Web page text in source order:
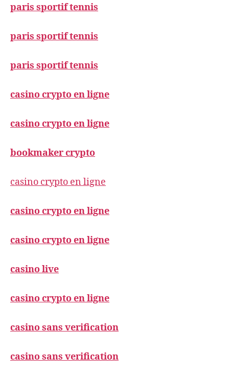
paris sportif tennis
paris sportif tennis
paris sportif tennis
casino crypto en ligne
casino crypto en ligne
bookmaker crypto
casino crypto en ligne
casino crypto en ligne
casino crypto en ligne
casino live
casino crypto en ligne
casino sans verification
casino sans verification